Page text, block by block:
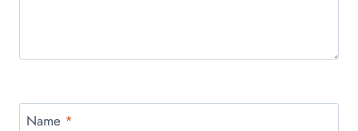
Name *